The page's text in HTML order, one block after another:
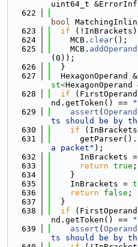
uint64_t
  622
bool
  623
if
  624
    MCB.
clear();
  625
    MCB.
addOperand
(0));
  626
  }
  627
HexagonOperand
st<HexagonOperand
  628
if
nd.getToken() ==
  629
assert (
ts should be by
  630
if
  631
a packet" );
  632
      InBrackets =
  633
return true ;
  634
    }
  635
    InBrackets =
  636
return false ;
  637
  }
  638
if
nd.getToken() ==
  639
assert (
ts should be by